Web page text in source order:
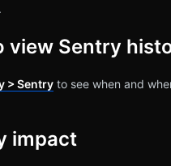
view Sentry
> Sentry to see when and
impact